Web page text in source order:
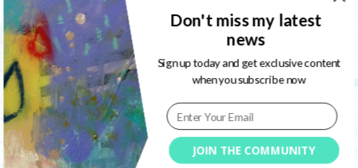
Behind the Mirror, my Zazzle shop
15/07/2009
Aloah
JOIN THE COMMUNITY
Don't miss my latest
news
Sign up today and get exclusive content
when you subscribe now